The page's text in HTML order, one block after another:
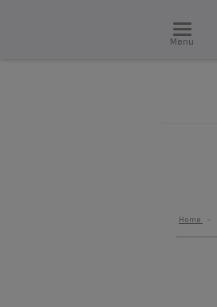
Menu
Home